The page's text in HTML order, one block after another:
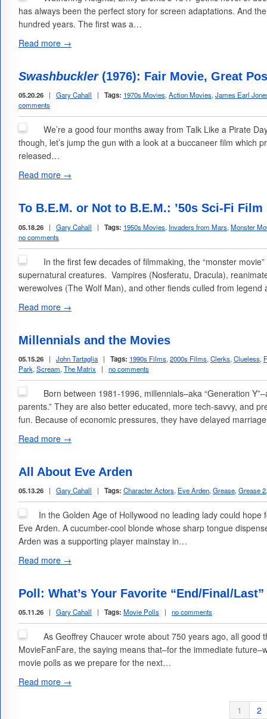
has always been the perfect story for screen adaptations. And
hundred years. The first was a…
Read more →
Swashbuckler(1976): Fair Movie, Great
05.20.26 | Gary Cahall | Tags: 1970s Movies,Action Movies,James Earl
comments
We’re a good four months away from Talk Like a Pirate
though, let’s jump the gun with a look at a buccaneer film which
released…
Read more →
To B.E.M. or Not to B.E.M.: ’50s Sci-Fi
05.18.26 | Gary Cahall | Tags: 1950s Movies, Invaders from Mars, Monster
no comments
In the first few decades of filmmaking, the “monster
supernatural creatures. Vampires (Nosferatu, Dracula),
werewolves (The Wolf Man), and other fiends culled from
Read more →
Millennials and the Movies
05.15.26 | John Tartaglia | Tags: 1990s Films, 2000s Films, Clerks, Clueless,
Park, Scream, The Matrix | no comments
Born between 1981-1996, millennials–aka “Generation
parents.” They are also better educated, more tech-savvy, and
fun. Because of economic pressures, they have delayed
Read more →
All About Eve Arden
05.13.26 | Gary Cahall | Tags: Character Actors, Eve Arden, Grease, Grease 2
In the Golden Age of Hollywood no leading lady could hope
Eve Arden. A cucumber-cool blonde whose sharp tongue
Arden was a supporting player mainstay in…
Read more →
Poll: What’s Your Favorite “End/Final/
05.11.26 | Gary Cahall | Tags: Movie Polls | no comments
As Geoffrey Chaucer wrote about 750 years ago, all good
MovieFanFare, the saying means that–for the immediate
movie polls as we prepare for the next…
Read more →
1 2